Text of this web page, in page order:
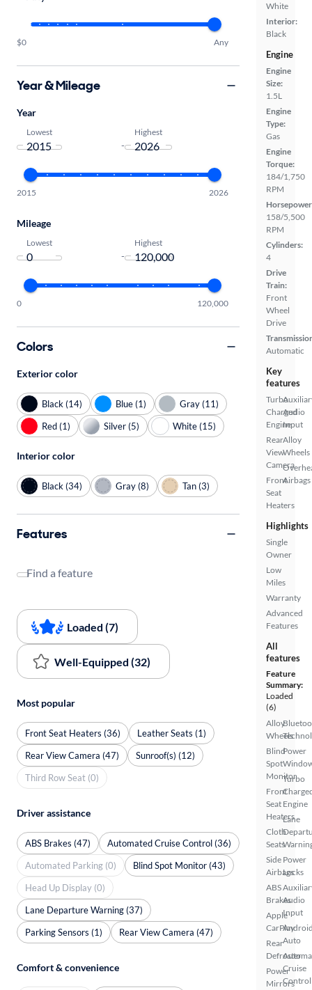
White
Interior:
Black
Engine
Engine
Size:
1.5L
Engine
Type:
Gas
Engine
Torque:
184/1,750
RPM
158/5,500
RPM
Cylinders:
4
Drive
Train:
Front
Wheel
Drive
Automatic
Key
features
Turbo
Charged
Engine
Rear
View
Camera
Front
Seat
Heaters
Audio
Input
Alloy
Wheels
Airbags
Highlights
Single
Owner
Low
Miles
Warranty
Advanced
Features
All
features
Feature
Summary:
Loaded
(6)
Alloy
Wheels
Blind
Spot
Monitor
Front
Seat
Heaters
Cloth
Seats
Side
Airbags
ABS
Brakes
Apple
CarPlay
Rear
Defroster
Power
Mirrors
Power
Turbo
Engine
Lane
Power
Locks
Audio
Input
Auto
Cruise
Control
$0 Any
Year & Mileage
Year
Lowest
-
Highest
2015 2026
Mileage
Lowest
-
Highest
0 120,000
Colors
Exterior color
Black (14) Blue (1)
Gray (11)
Red (1)
Silver (5) White (15)
Interior color
Black (34) Gray (8) Tan (3)
Features
Find a feature
Loaded (7)
Well-Equipped (32)
Most popular
Front Seat Heaters (36)
Leather Seats (1)
Rear View Camera (47)
Sunroof(s) (12)
Third Row Seat (0)
Driver assistance
ABS Brakes (47)
Automated Cruise Control (36)
Automated Parking (0)
Blind Spot Monitor (43)
Head Up Display (0)
Lane Departure Warning (37)
Parking Sensors (1)
Rear View Camera (47)
Comfort & convenience